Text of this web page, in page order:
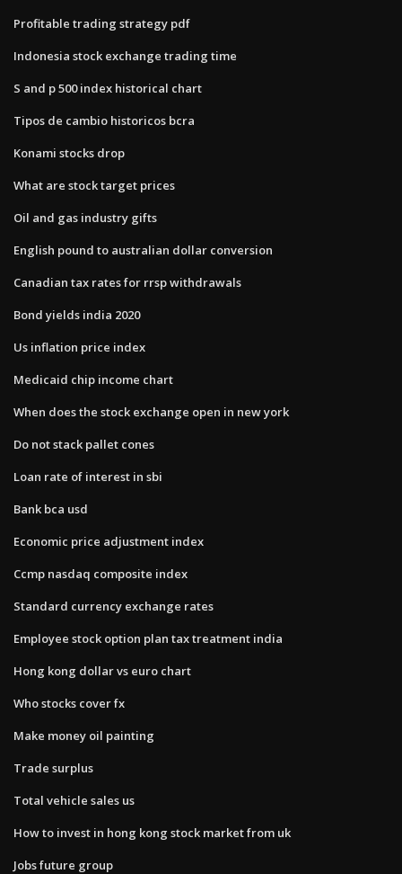
Profitable trading strategy pdf
Indonesia stock exchange trading time
S and p 500 index historical chart
Tipos de cambio historicos bcra
Konami stocks drop
What are stock target prices
Oil and gas industry gifts
English pound to australian dollar conversion
Canadian tax rates for rrsp withdrawals
Bond yields india 2020
Us inflation price index
Medicaid chip income chart
When does the stock exchange open in new york
Do not stack pallet cones
Loan rate of interest in sbi
Bank bca usd
Economic price adjustment index
Ccmp nasdaq composite index
Standard currency exchange rates
Employee stock option plan tax treatment india
Hong kong dollar vs euro chart
Who stocks cover fx
Make money oil painting
Trade surplus
Total vehicle sales us
How to invest in hong kong stock market from uk
Jobs future group